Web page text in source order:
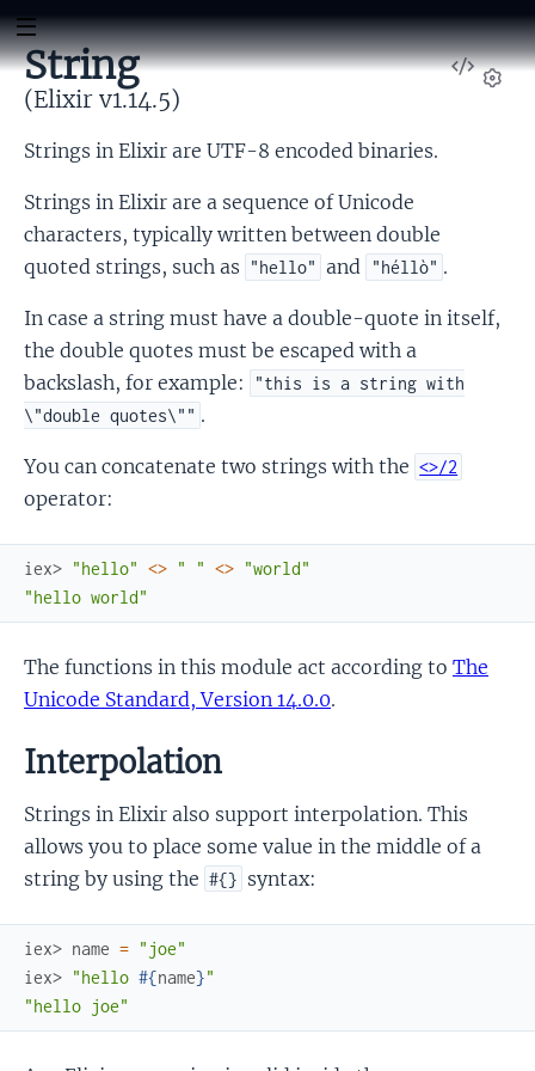
View
String
(Elixir v1.14.5)
Strings in Elixir are UTF-8 encoded binaries.
Strings in Elixir are a sequence of Unicode
characters, typically written between double
quoted strings, such as
"hello" and "héllò" .
In case a string must have a double-quote in itself,
the double quotes must be escaped with a
backslash, for example:
"this is a string with
\"double quotes\"" .
You can concatenate two strings with the <>/2
operator:
iex> "hello" <> " " <> "world"
"hello world"
The functions in this module act according to The
Unicode Standard, Version 14.0.0.
Interpolation
Strings in Elixir also support interpolation. This
allows you to place some value in the middle of a
string by using the #{} syntax:
iex> name = "joe"
iex> "hello #{name}"
"hello joe"